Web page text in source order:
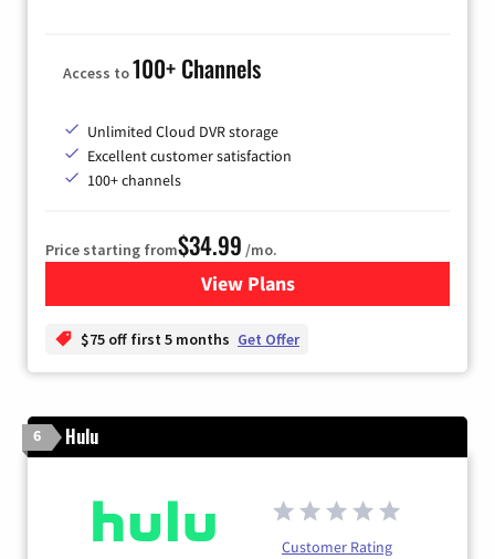
Access to100+ Channels
Unlimited Cloud DVR storage
Excellent customer satisfaction
100+ channels
Price starting from$34.99 /mo.
View Plansfor YouTube TV
$75 off first 5 months Get Offer
6 Hulu
Customer Rating